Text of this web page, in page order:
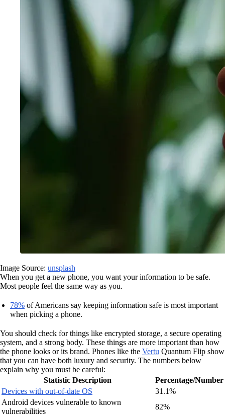
Image Source: unsplash
When you get a new phone, you want your information to be safe.
Most people feel the same way as you.
78% of Americans say keeping information safe is most important
when picking a phone.
You should check for things like encrypted storage, a secure operating
system, and a strong body. These things are more important than how
the phone looks or its brand. Phones like the Vertu Quantum Flip show
that you can have both luxury and security. The numbers below
explain why you must be careful:
Statistic Description
Percentage/Number
Devices with out-of-date OS
31.1%
Android devices vulnerable to known
vulnerabilities
82%